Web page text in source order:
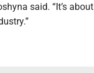
said. “It’s about